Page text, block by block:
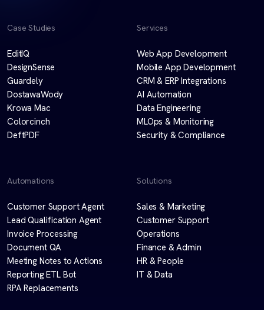
Case Studies
EditIQ
DesignSense
Guardely
DostawaWody
Krowa Mac
Colorcinch
DeftPDF
Services
Web App Development
Mobile App Development
CRM & ERP Integrations
AI Automation
Data Engineering
MLOps & Monitoring
Security & Compliance
Automations
Customer Support Agent
Lead Qualification Agent
Invoice Processing
Document QA
Meeting Notes to Actions
Reporting ETL Bot
RPA Replacements
Solutions
Sales & Marketing
Customer Support
Operations
Finance & Admin
HR & People
IT & Data